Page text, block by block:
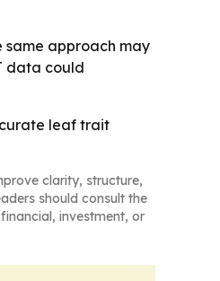
same approach may
data could
leaf trait
clarity, structure,
should consult the
investment, or